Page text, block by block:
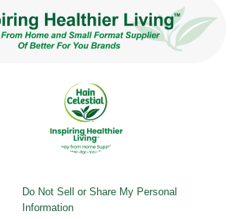
Do Not Sell or Share My Personal
Information